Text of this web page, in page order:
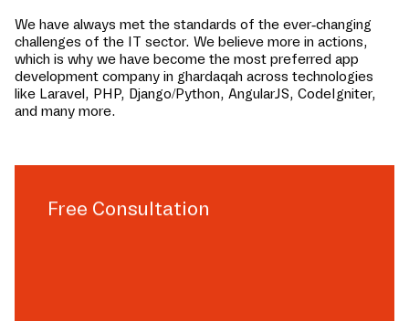
We have always met the standards of the ever-changing
challenges of the IT sector. We believe more in actions,
which is why we have become the most preferred app
development company in ghardaqah across technologies
like Laravel, PHP, Django/Python, AngularJS, CodeIgniter,
and many more.
Free Consultation